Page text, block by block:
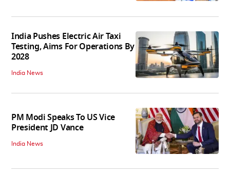
India Pushes Electric Air Taxi
Testing, Aims For Operations By
2028
India News
PM Modi Speaks To US Vice
President JD Vance
India News